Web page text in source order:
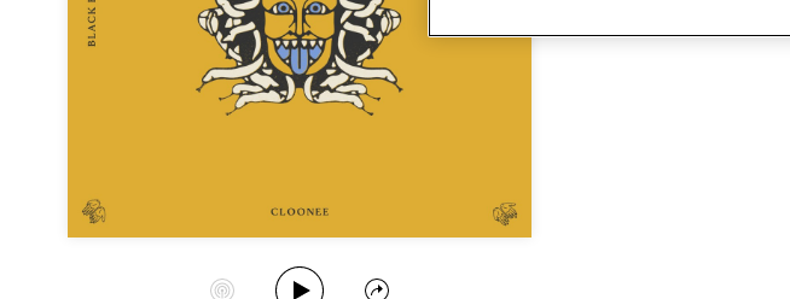
Start Station
Play Album
Share